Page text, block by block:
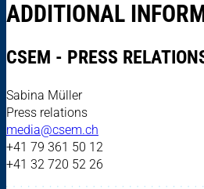
ADDITIONAL
CSEM - PRESS
Sabina Müller
Press relations
media@csem.ch
+41 79 361 50 12
+41 32 720 52 26